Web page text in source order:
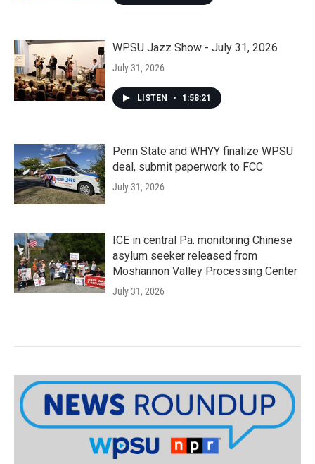
WPSU Jazz Show - July 31, 2026
July 31, 2026
LISTEN • 1:58:21
Penn State and WHYY finalize WPSU
deal, submit paperwork to FCC
July 31, 2026
ICE in central Pa. monitoring Chinese
asylum seeker released from
Moshannon Valley Processing Center
July 31, 2026